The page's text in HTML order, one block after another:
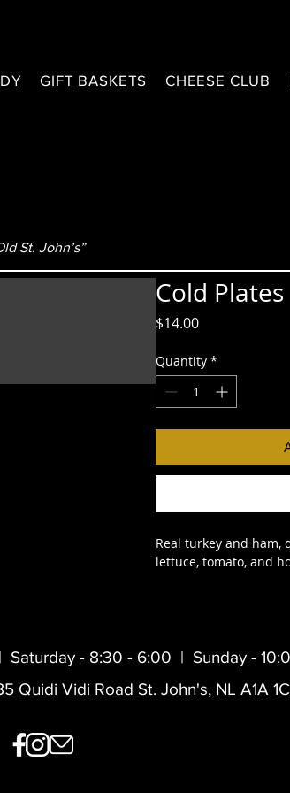
GIFT BASKETS CHEESE CLUB
St. John’s”
Cold Plates
$14.00Price
Quantity *
Real turkey and ham,
lettuce, tomato, and
Saturday - 8:30 - 6:00 | Sunday -
Quidi Vidi Road St. John's, NL A1A